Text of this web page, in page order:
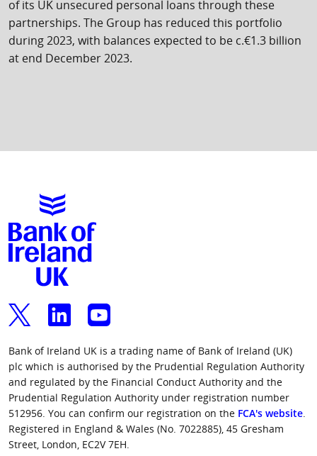
of its UK unsecured personal loans through these
partnerships. The Group has reduced this portfolio
during 2023, with balances expected to be c.€1.3 billion
at end December 2023.
Bank of Ireland UK is a trading name of Bank of Ireland (UK)
plc which is authorised by the Prudential Regulation Authority
and regulated by the Financial Conduct Authority and the
Prudential Regulation Authority under registration number
512956. You can confirm our registration on the FCA's website.
Registered in England & Wales (No. 7022885), 45 Gresham
Street, London, EC2V 7EH.